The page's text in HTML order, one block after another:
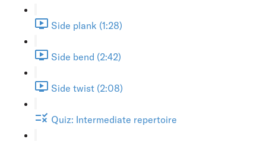
Side plank (1:28)
Side bend (2:42)
Side twist (2:08)
Quiz: Intermediate repertoire